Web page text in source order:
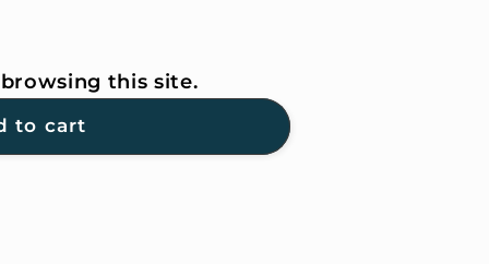
this site.
to cart